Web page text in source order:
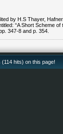
by H.S Thayer,
“A Short Scheme of
pp. 347-8 and p. 354.
hits) on this page!